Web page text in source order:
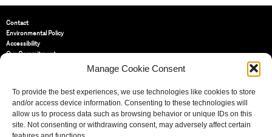
Manage Cookie Consent
To provide the best experiences, we use technologies like cookies to store
and/or access device information. Consenting to these technologies will
allow us to process data such as browsing behavior or unique IDs on this
site. Not consenting or withdrawing consent, may adversely affect certain
Contact
Environmental Policy
Accessibility
Our Commitment
St Bride Foundation
14 Bride Lane, Fleet Street,